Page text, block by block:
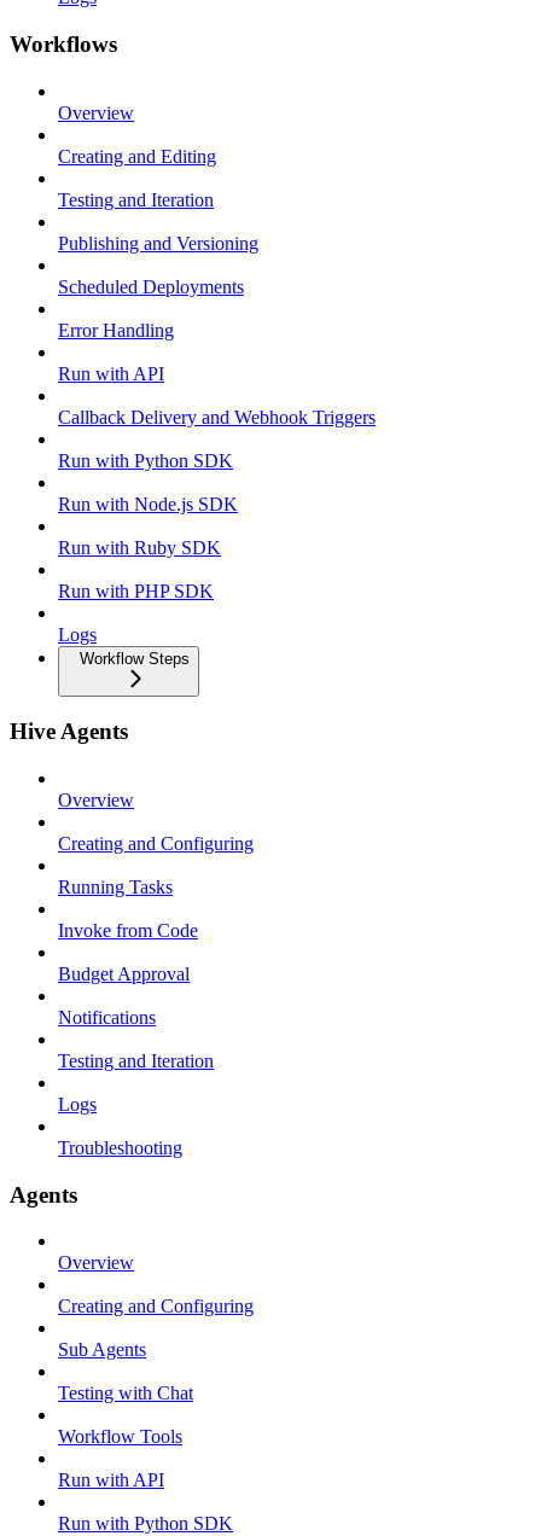
Workflows
Overview
Creating and Editing
Testing and Iteration
Publishing and Versioning
Scheduled Deployments
Error Handling
Run with API
Callback Delivery and Webhook Triggers
Run with Python SDK
Run with Node.js SDK
Run with Ruby SDK
Run with PHP SDK
Logs
Workflow Steps
Hive Agents
Overview
Creating and Configuring
Running Tasks
Invoke from Code
Budget Approval
Notifications
Testing and Iteration
Logs
Troubleshooting
Agents
Overview
Creating and Configuring
Sub Agents
Testing with Chat
Workflow Tools
Run with API
Run with Python SDK